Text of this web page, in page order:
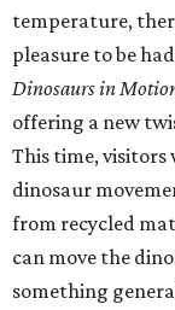
temperature,
pleasure to be
Dinosaurs in
offering a new
This time, visitors
dinosaur
from recycled
can move the
something